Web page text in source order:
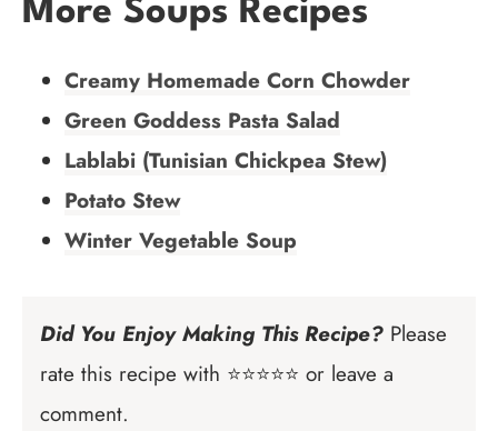
More Soups Recipes
Creamy Homemade Corn Chowder
Green Goddess Pasta Salad
Lablabi (Tunisian Chickpea Stew)
Potato Stew
Winter Vegetable Soup
Did You Enjoy Making This Recipe? Please
rate this recipe with ⭐⭐⭐⭐⭐ or leave a
comment.